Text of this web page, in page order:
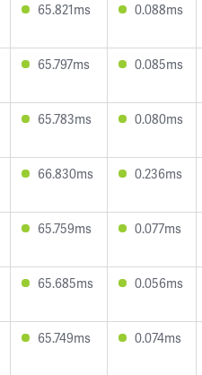
65.821ms 0.088ms
65.797ms 0.085ms
65.783ms 0.080ms
66.830ms 0.236ms
65.759ms 0.077ms
65.685ms 0.056ms
65.749ms 0.074ms